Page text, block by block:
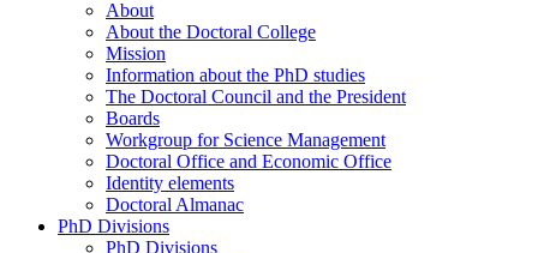
About
About the Doctoral College
Mission
Information about the PhD studies
The Doctoral Council and the President
Boards
Workgroup for Science Management
Doctoral Office and Economic Office
Identity elements
Doctoral Almanac
PhD Divisions
PhD Divisions